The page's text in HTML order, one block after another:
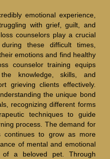
emotional experience,
with grief, guilt, and
counselors play a crucial
these difficult times,
emotions and find healthy
counselor training equips
knowledge, skills, and
grieving clients effectively.
the unique bond
recognizing different forms
techniques to guide
process. The demand for
continues to grow as more
of mental and emotional
of a beloved pet. Through